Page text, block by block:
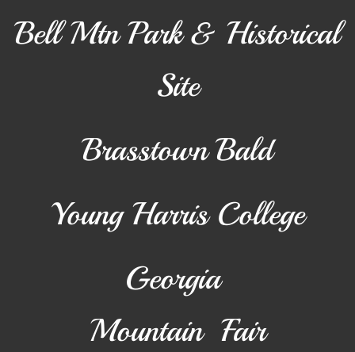
Public Defender
Tax Assessor
Government
Bell Mtn Park & Historical
Site
Brasstown Bald
Young Harris College
Georgia
Mountain Fair